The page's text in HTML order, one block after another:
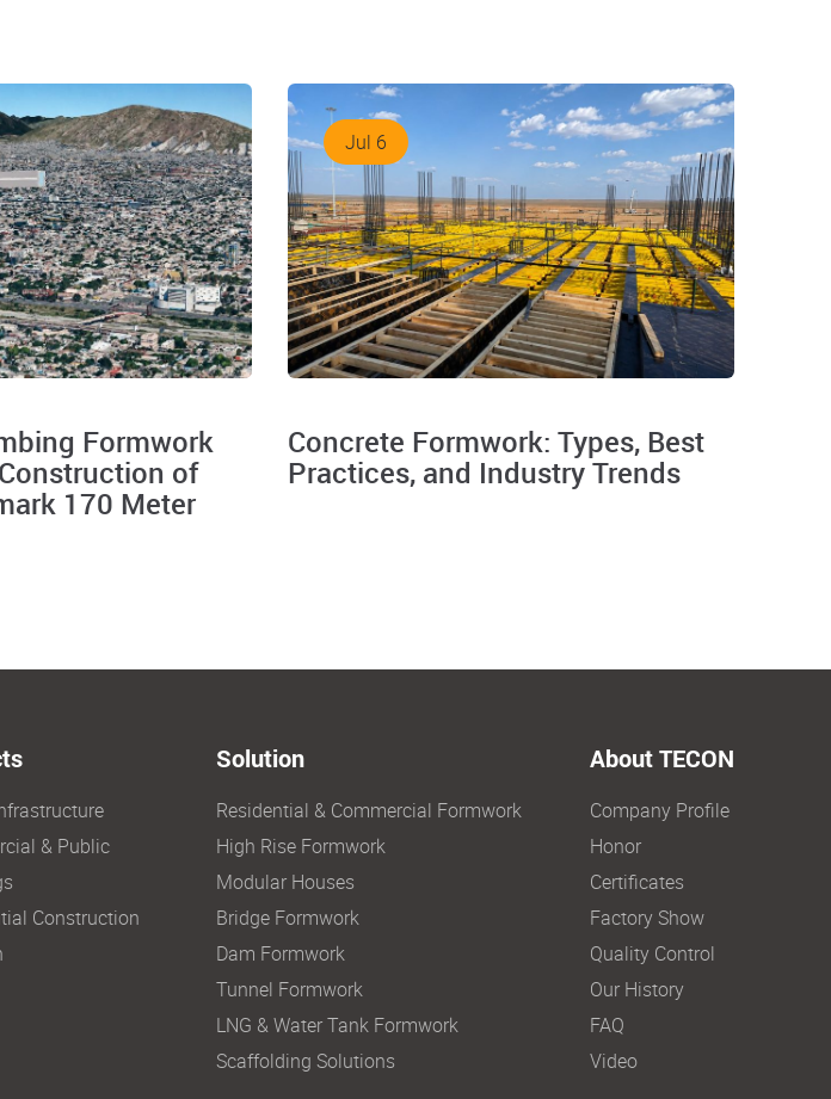
Formwork
of
170 Meter
Jul 6
Concrete Formwork: Types, Best
Practices, and Industry Trends
& Public
Construction
Solution
Residential & Commercial Formwork
High Rise Formwork
Modular Houses
Bridge Formwork
Dam Formwork
Tunnel Formwork
LNG & Water Tank Formwork
Scaffolding Solutions
About TECON
Company Profile
Honor
Certificates
Factory Show
Quality Control
Our History
FAQ
Video